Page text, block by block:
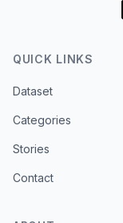
QUICK LINKS
Dataset
Categories
Stories
Contact